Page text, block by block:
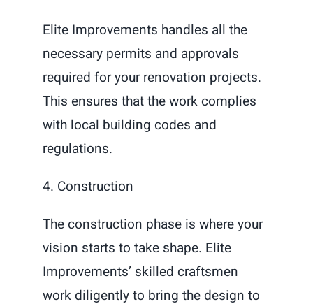
Elite Improvements handles all the
necessary permits and approvals
required for your renovation projects.
This ensures that the work complies
with local building codes and
regulations.
4. Construction
The construction phase is where your
vision starts to take shape. Elite
Improvements’ skilled craftsmen
work diligently to bring the design to